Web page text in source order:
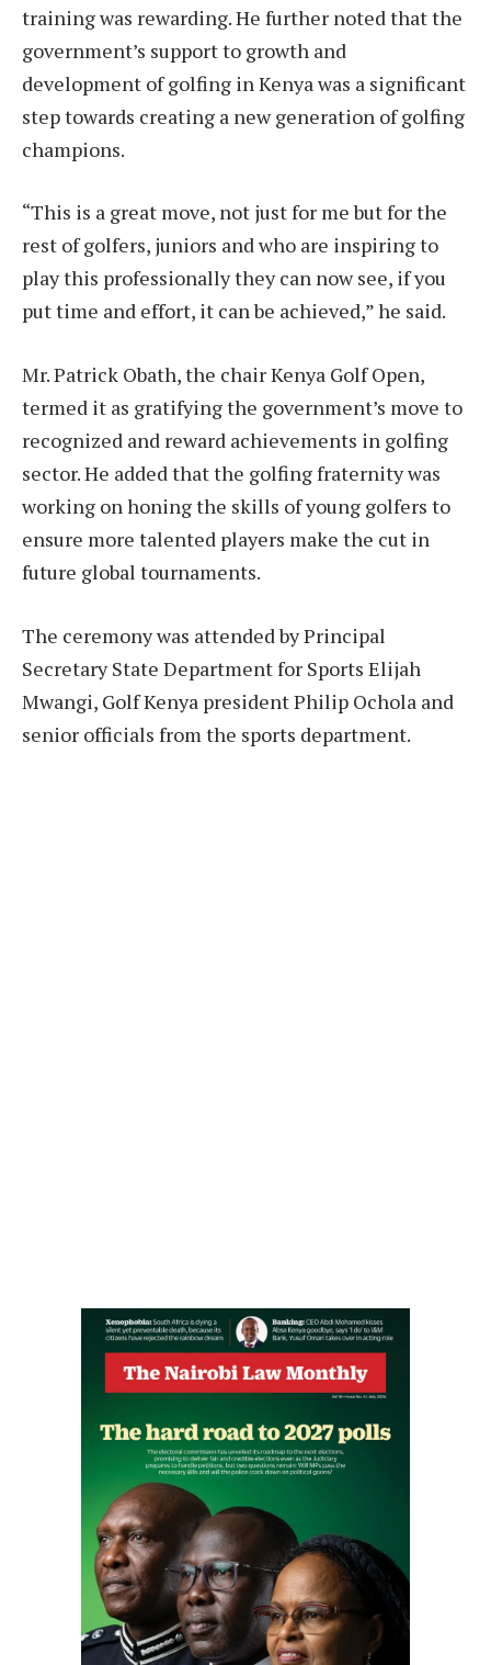
training was rewarding. He further noted that the
government’s support to growth and
development of golfing in Kenya was a significant
step towards creating a new generation of golfing
champions.
“This is a great move, not just for me but for the
rest of golfers, juniors and who are inspiring to
play this professionally they can now see, if you
put time and effort, it can be achieved,” he said.
Mr. Patrick Obath, the chair Kenya Golf Open,
termed it as gratifying the government’s move to
recognized and reward achievements in golfing
sector. He added that the golfing fraternity was
working on honing the skills of young golfers to
ensure more talented players make the cut in
future global tournaments.
The ceremony was attended by Principal
Secretary State Department for Sports Elijah
Mwangi, Golf Kenya president Philip Ochola and
senior officials from the sports department.